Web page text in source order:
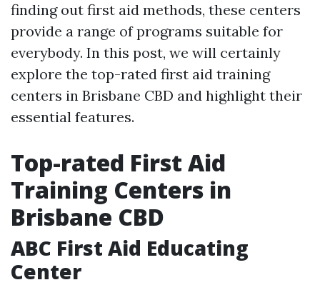
finding out first aid methods, these centers
provide a range of programs suitable for
everybody. In this post, we will certainly
explore the top-rated first aid training
centers in Brisbane CBD and highlight their
essential features.
Top-rated First Aid
Training Centers in
Brisbane CBD
ABC First Aid Educating
Center